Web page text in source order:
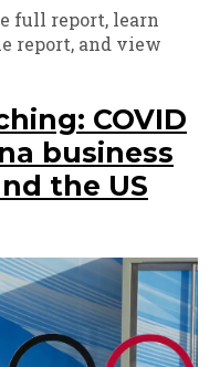
full report, learn
report, and view
COVID
business
the US